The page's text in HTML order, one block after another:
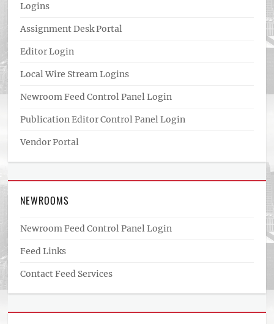
Logins
Assignment Desk Portal
Editor Login
Local Wire Stream Logins
Newroom Feed Control Panel Login
Publication Editor Control Panel Login
Vendor Portal
NEWROOMS
Newroom Feed Control Panel Login
Feed Links
Contact Feed Services